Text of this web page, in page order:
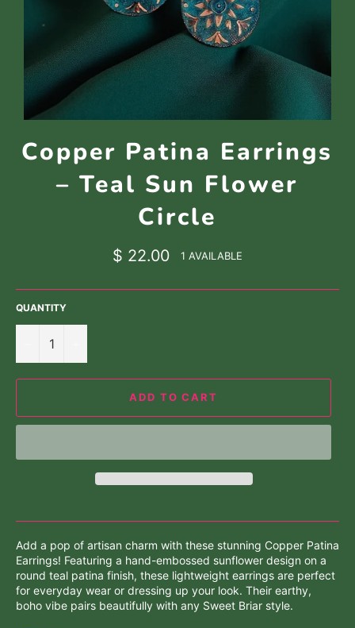
Copper Patina Earrings
– Teal Sun Flower
Circle
Regular
price
$ 22.00 1 AVAILABLE
QUANTITY
ADD TO CART
Add a pop of artisan charm with these stunning Copper Patina
Earrings! Featuring a hand-embossed sunflower design on a
round teal patina finish, these lightweight earrings are perfect
for everyday wear or dressing up your look. Their earthy,
boho vibe pairs beautifully with any Sweet Briar style.